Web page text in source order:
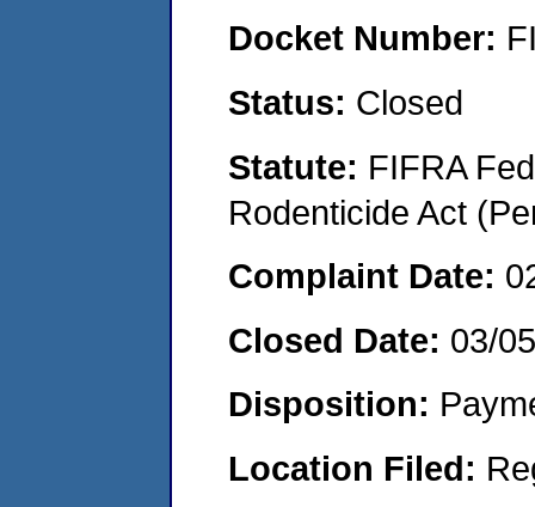
Docket Number:
Status: Closed
Statute: FIFRA
Rodenticide Act
Complaint Date:
Closed Date: 03/
Disposition:
Location Filed: